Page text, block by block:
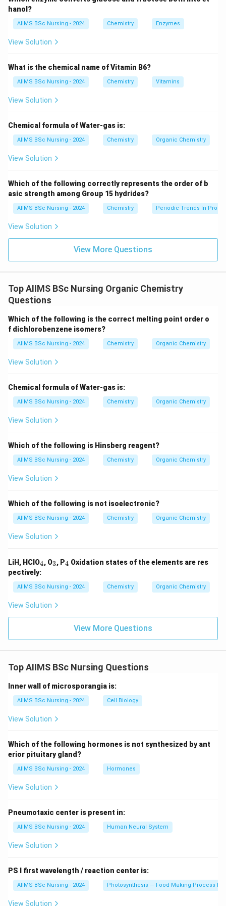
Hence, the products are both benzyl alcohol and
sodium benzoate.
hanol?
AIIMS BSc Nursing - 2024 Chemistry Enzymes
View Solution
What is the chemical name of Vitamin B6?
AIIMS BSc Nursing - 2024 Chemistry Vitamins
View Solution
Chemical formula of Water-gas is:
AIIMS BSc Nursing - 2024 Chemistry Organic Chemistry
View Solution
Which of the following correctly represents the order of b
asic strength among Group 15 hydrides?
AIIMS BSc Nursing - 2024 Chemistry Periodic Trends In
View Solution
View More Questions
Top AIIMS BSc Nursing Organic Chemistry
Questions
Which of the following is the correct melting point order o
f dichlorobenzene isomers?
AIIMS BSc Nursing - 2024 Chemistry Organic Chemistry
View Solution
Chemical formula of Water-gas is:
AIIMS BSc Nursing - 2024 Chemistry Organic Chemistry
View Solution
Which of the following is Hinsberg reagent?
AIIMS BSc Nursing - 2024 Chemistry Organic Chemistry
View Solution
Which of the following is not isoelectronic?
AIIMS BSc Nursing - 2024 Chemistry Organic Chemistry
View Solution
LiH, HClO_
4
4, O_
3
3, P_
4
4 Oxidation states of the elements are res
pectively:
AIIMS BSc Nursing - 2024 Chemistry Organic Chemistry
View Solution
View More Questions
Top AIIMS BSc Nursing Questions
Inner wall of microsporangia is:
AIIMS BSc Nursing - 2024 Cell Biology
View Solution
Which of the following hormones is not synthesized by ant
erior pituitary gland?
AIIMS BSc Nursing - 2024 Hormones
View Solution
Pneumotaxic center is present in:
AIIMS BSc Nursing - 2024 Human Neural System
View Solution
PS I first wavelength / reaction center is:
AIIMS BSc Nursing - 2024 Photosynthesis — Food Making Process In
View Solution